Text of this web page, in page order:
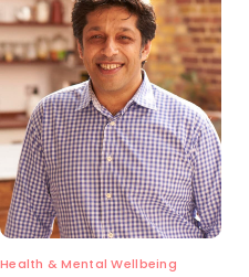
Health & Mental Wellbeing